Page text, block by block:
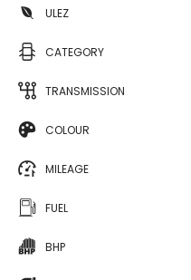
ULEZ
CATEGORY
TRANSMISSION
COLOUR
MILEAGE
FUEL
BHP